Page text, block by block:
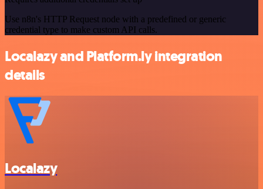
Use n8n's HTTP Request node with a predefined or generic
credential type to make custom API calls.
Localazy and Platform.ly integration
details
Localazy